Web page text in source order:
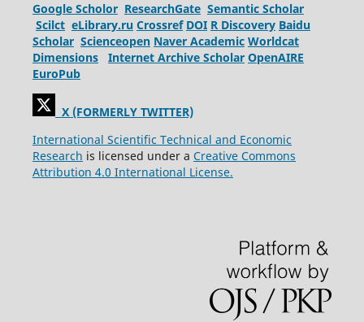
Google Scholor ResearchGate Semantic Scholar
Scilct eLibrary.ru Crossref DOI R Discovery Baidu
Scholar Scienceopen Naver Academic Worldcat
Dimensions
Internet Archive Scholar OpenAIRE
EuroPub
X (FORMERLY TWITTER)
International Scientific Technical and Economic
Research is licensed under a Creative Commons
Attribution 4.0 International License.